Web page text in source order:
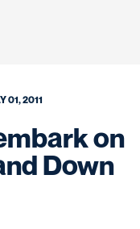
01, 2011
on
Down